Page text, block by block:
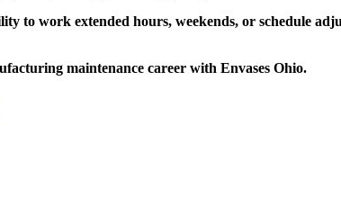
to work extended hours, weekends, or schedule
maintenance career with Envases Ohio.